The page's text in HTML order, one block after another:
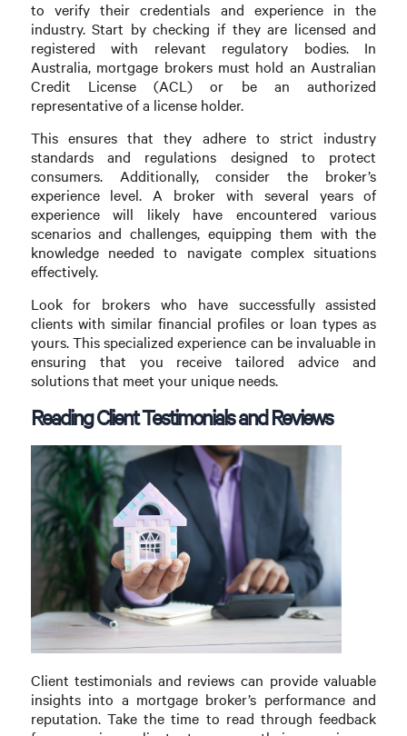
to verify their credentials and experience in the
industry. Start by checking if they are licensed and
registered with relevant regulatory bodies. In
Australia, mortgage brokers must hold an Australian
Credit License (ACL) or be an authorized
representative of a license holder.
This ensures that they adhere to strict industry
standards and regulations designed to protect
consumers. Additionally, consider the broker’s
experience level. A broker with several years of
experience will likely have encountered various
scenarios and challenges, equipping them with the
knowledge needed to navigate complex situations
effectively.
Look for brokers who have successfully assisted
clients with similar financial profiles or loan types as
yours. This specialized experience can be invaluable in
ensuring that you receive tailored advice and
solutions that meet your unique needs.
Reading Client Testimonials and Reviews
Client testimonials and reviews can provide valuable
insights into a mortgage broker’s performance and
reputation. Take the time to read through feedback